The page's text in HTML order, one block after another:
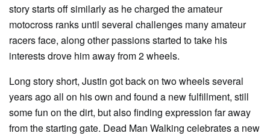
story starts off similarly as he charged the amateur
motocross ranks until several challenges many amateur
racers face, along other passions started to take his
interests drove him away from 2 wheels.
Long story short, Justin got back on two wheels several
years ago all on his own and found a new fulfillment, still
some fun on the dirt, but also finding expression far away
from the starting gate. Dead Man Walking celebrates a new